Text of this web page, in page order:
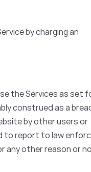
by charging an
the Services as set
construed as a
by other users or
to report to law
any other reason or